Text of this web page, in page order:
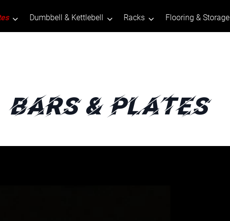
Dumbbell & Kettlebell Racks Flooring & Storage
Bars & Plates